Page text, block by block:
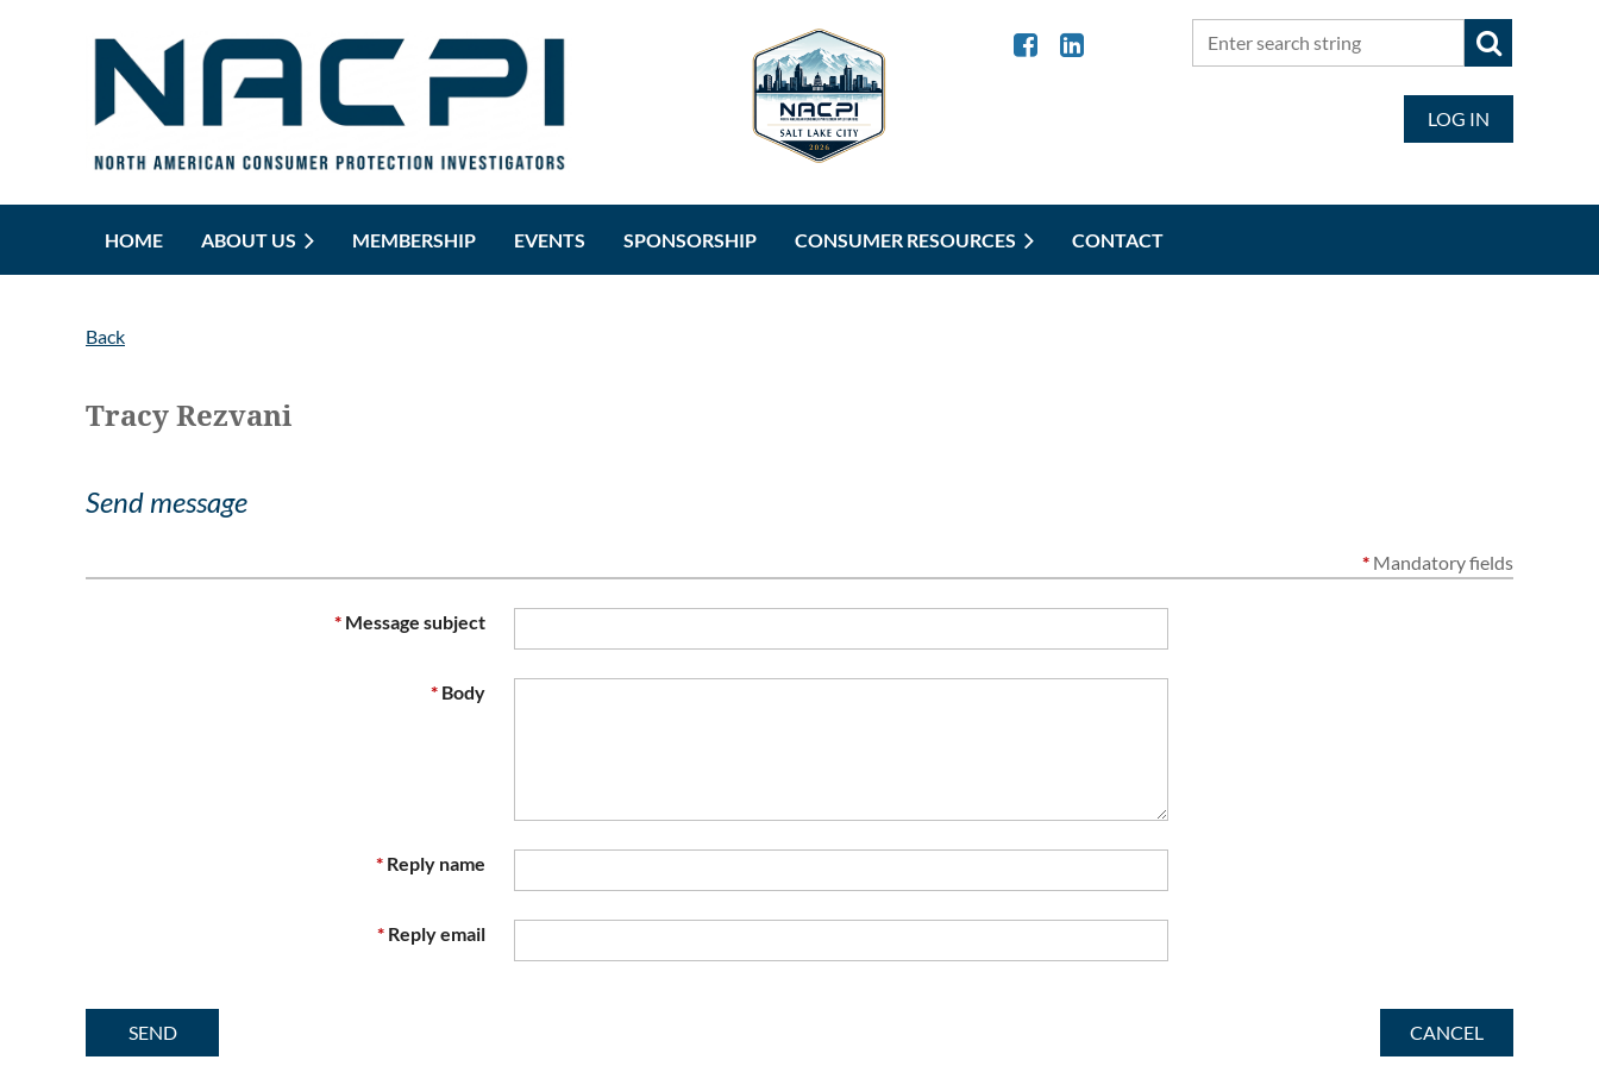
LOG IN
HOME ABOUT US MEMBERSHIP EVENTS SPONSORSHIP CONSUMER RESOURCES CONTACT
Back
Tracy Rezvani
Send message
* Mandatory fields
* Message subject
* Body
* Reply name
* Reply email